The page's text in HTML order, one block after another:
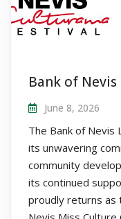
June 8, 2026
The Bank of Nevis
its unwavering
community
its continued
proudly returns as